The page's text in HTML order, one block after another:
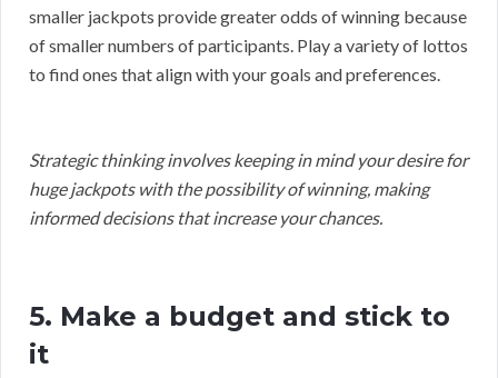
smaller jackpots provide greater odds of winning because
of smaller numbers of participants. Play a variety of lottos
to find ones that align with your goals and preferences.
Strategic thinking involves keeping in mind your desire for
huge jackpots with the possibility of winning, making
informed decisions that increase your chances.
5. Make a budget and stick to
it